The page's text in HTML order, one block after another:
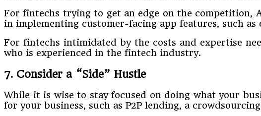
For fintechs trying to get an edge on the competition,
in implementing customer-facing app features, such
For fintechs intimidated by the costs and expertise
who is experienced in the fintech industry.
7. Consider a “Side” Hustle
While it is wise to stay focused on doing what your
for your business, such as P2P lending, a